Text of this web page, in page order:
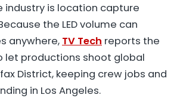
industry is location capture
the LED volume can
anywhere, TV Tech reports the
let productions shoot global
District, keeping crew jobs and
in Los Angeles.